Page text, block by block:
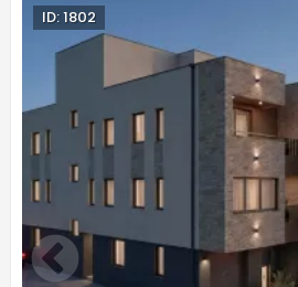
ID: 1802